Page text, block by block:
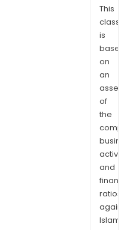
This
is
on
an
of
the
and
ratios